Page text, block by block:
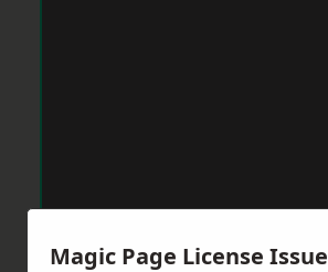
Magic Page License Issue